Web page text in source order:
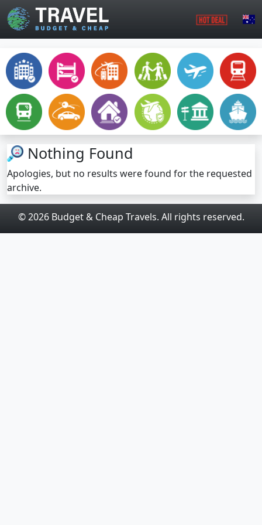
Skip to main content
Nothing Found
Apologies, but no results were found for the requested
archive.
© 2026 Budget & Cheap Travels. All rights reserved.